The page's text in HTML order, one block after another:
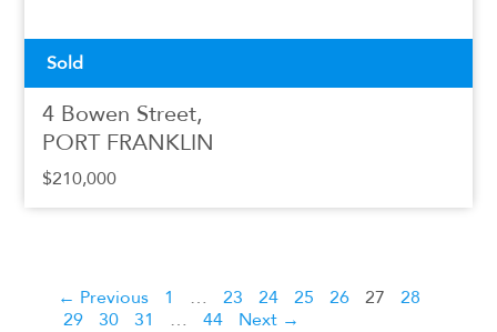
Sold
4 Bowen Street,
PORT FRANKLIN
$210,000
← Previous 1 … 23 24 25 26 27
28
29
30 31 … 44 Next →